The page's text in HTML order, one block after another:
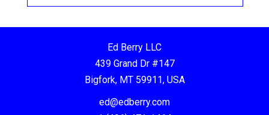
Ed Berry LLC
439 Grand Dr #147
Bigfork, MT 59911, USA
ed@edberry.com